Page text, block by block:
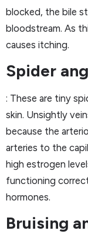
blocked, the bile
bloodstream. As
causes itching.
Spider
: These are tiny
skin. Unsightly
because the
arteries to the
high estrogen
functioning
hormones.
Bruising